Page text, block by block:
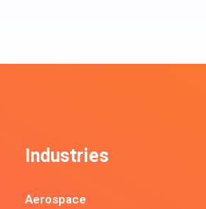
Industries
Aerospace